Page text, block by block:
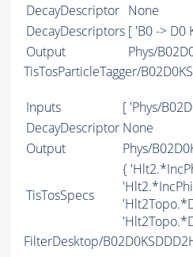
DecayDescriptor None
DecayDescriptors [ 'B0 -> D0
Output
Phys/
TisTosParticleTagger/
Inputs
[ 'Phys/
DecayDescriptor None
Output
Phys/
TisTosSpecs
{
FilterDesktop/